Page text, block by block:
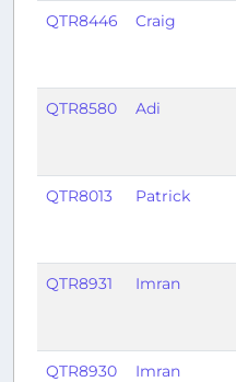
QTR8446 Craig
QTR8580 Adi
QTR8013 Patrick
QTR8931 Imran
QTR8930 Imran